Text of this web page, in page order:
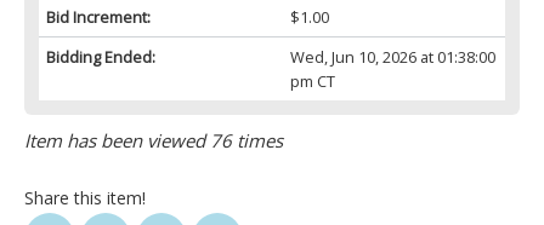
Bid Increment:
$1.00
Bidding Ended:
Wed, Jun 10, 2026 at 01:38:00
pm CT
Item has been viewed 76 times
Share this item!